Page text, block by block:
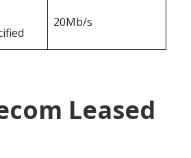
20Mb/s
Leased